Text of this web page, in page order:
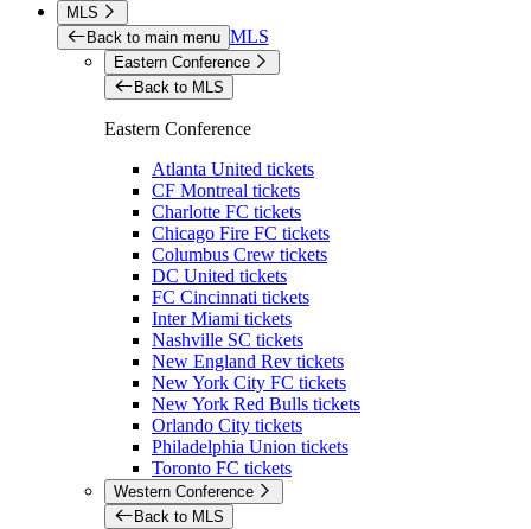
MLS
Back to main menu MLS
Eastern Conference
Back to MLS
Eastern Conference
Atlanta United tickets
CF Montreal tickets
Charlotte FC tickets
Chicago Fire FC tickets
Columbus Crew tickets
DC United tickets
FC Cincinnati tickets
Inter Miami tickets
Nashville SC tickets
New England Rev tickets
New York City FC tickets
New York Red Bulls tickets
Orlando City tickets
Philadelphia Union tickets
Toronto FC tickets
Western Conference
Back to MLS